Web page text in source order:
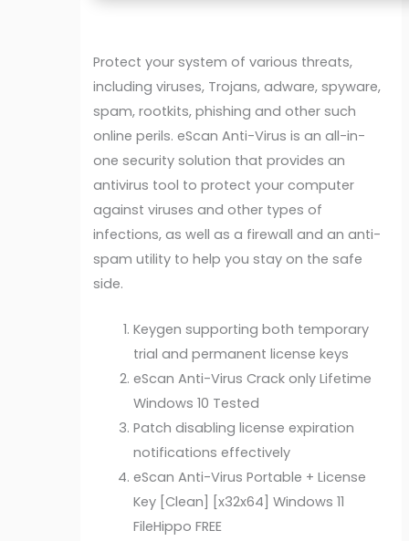
Protect your system of various threats,
including viruses, Trojans, adware, spyware,
spam, rootkits, phishing and other such
online perils. eScan Anti-Virus is an all-in-
one security solution that provides an
antivirus tool to protect your computer
against viruses and other types of
infections, as well as a firewall and an anti-
spam utility to help you stay on the safe
side.
Keygen supporting both temporary
trial and permanent license keys
eScan Anti-Virus Crack only Lifetime
Windows 10 Tested
Patch disabling license expiration
notifications effectively
eScan Anti-Virus Portable + License
Key [Clean] [x32x64] Windows 11
FileHippo FREE